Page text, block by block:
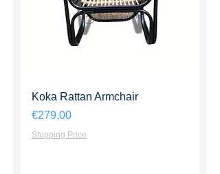
Koka Rattan Armchair
Harga
€279,00
Shipping Price